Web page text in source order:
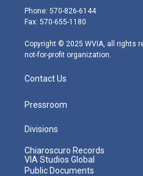
e
r
g
r
m
Phone: 570-826-6144
Fax: 570-655-1180
Copyright © 2025 WVIA, all rights
not-for-profit organization.
Contact Us
Pressroom
Divisions
Chiaroscuro Records
VIA Studios Global
Public Documents